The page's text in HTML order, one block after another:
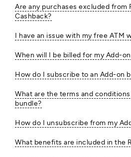
Are any purchases excluded from
Cashback?
I have an issue with my free ATM
When will I be billed for my Add-
How do I subscribe to an Add-on
What are the terms and conditions
bundle?
How do I unsubscribe from my
What benefits are included in the